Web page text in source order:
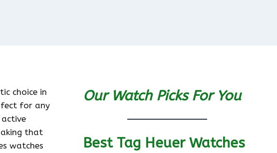
choice in
for any
that
watches
Our Watch Picks For You
Best Tag Heuer Watches